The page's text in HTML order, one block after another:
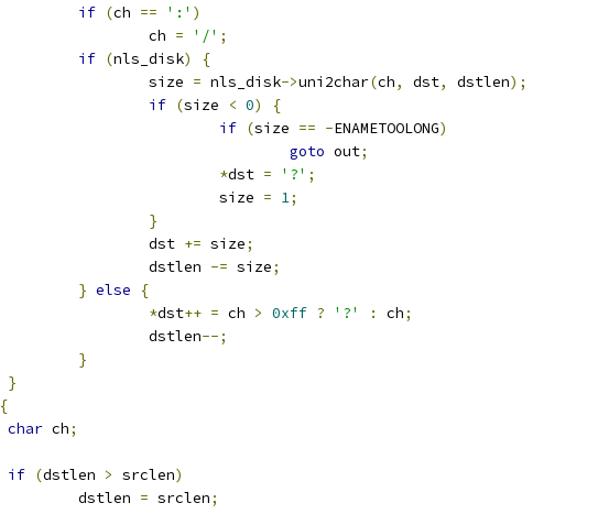
if (ch == ':' )
				ch
= '/' ;
if (nls_disk)
{
				size
= nls_disk->uni2char(ch, dst, dstlen);
if (size < 0)
{
if (size == -ENAMETOOLONG)
goto out;
*dst = '?' ;
					size
= 1;
}
				dst
+= size;
				dstlen
-= size;
} else
{
*dst++ = ch > 0xff ? '?' : ch;
				dstlen
--;
}
}
{
char ch;
if (dstlen > srclen)
			dstlen
= srclen;